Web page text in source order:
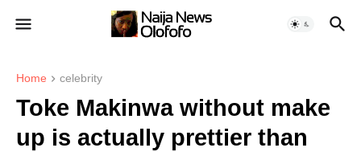
Home celebrity
Toke Makinwa without make
up is actually prettier than